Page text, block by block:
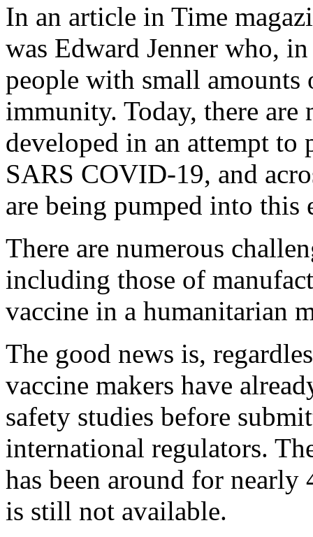
In an article in Time
was Edward Jenner who,
people with small
immunity. Today, there are
developed in an attempt
SARS COVID-19, and
are being pumped into this
There are numerous
including those of
vaccine in a humanitarian
The good news is,
vaccine makers have
safety studies before
international regulators.
has been around for nearly
is still not available.